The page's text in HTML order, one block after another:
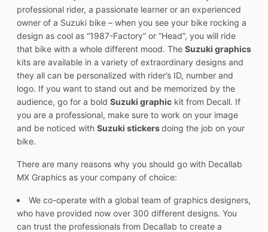
professional rider, a passionate learner or an experienced
owner of a Suzuki bike – when you see your bike rocking a
design as cool as “1987-Factory” or “Head”, you will ride
that bike with a whole different mood. The Suzuki graphics
kits are available in a variety of extraordinary designs and
they all can be personalized with rider’s ID, number and
logo. If you want to stand out and be memorized by the
audience, go for a bold Suzuki graphic kit from Decall. If
you are a professional, make sure to work on your image
and be noticed with Suzuki stickersdoing the job on your
bike.
There are many reasons why you should go with Decallab
MX Graphics as your company of choice:
We co-operate with a global team of graphics designers,
who have provided now over 300 different designs. You
can trust the professionals from Decallab to create a